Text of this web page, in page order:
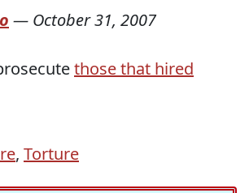
— October 31, 2007
those that hired
, Torture